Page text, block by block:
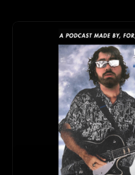
Monkees: The Day-by-Day
We talk Monkees, Bee
Nuggets, Kinks, and of
not gonna want to miss it!
This episode is available to
podcasts can be heard!
Keep up with Andrew:
https://beatlandbooks.com/